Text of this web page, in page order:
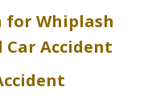
for Whiplash
Car Accident